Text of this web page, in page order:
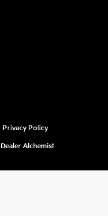
Privacy Policy
Dealer Alchemist